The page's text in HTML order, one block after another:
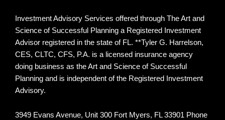
Investment Advisory Services offered through The Art and
Science of Successful Planning a Registered Investment
Advisor registered in the state of FL. **Tyler G. Harrelson,
CES, CLTC, CFS, P.A. is a licensed insurance agency
doing business as the Art and Science of Successful
Planning and is independent of the Registered Investment
Advisory.
3949 Evans Avenue, Unit 300 Fort Myers, FL 33901 Phone